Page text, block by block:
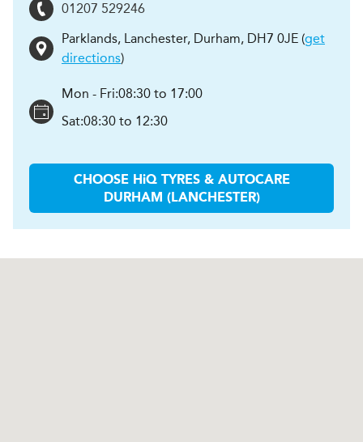
01207 529246
Parklands, Lanchester, Durham, DH7 0JE (get
directions)
Mon - Fri:08:30 to 17:00
Sat:08:30 to 12:30
CHOOSE HiQ TYRES & AUTOCARE
DURHAM (LANCHESTER)